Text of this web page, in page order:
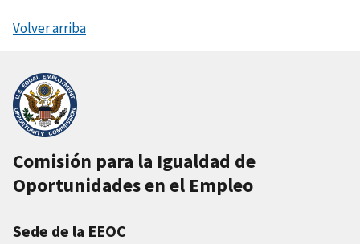
Volver arriba
Comisión para la Igualdad de
Oportunidades en el Empleo
Sede de la EEOC